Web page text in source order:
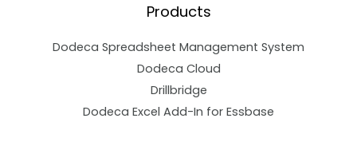
Products
Dodeca Spreadsheet Management System
Dodeca Cloud
Drillbridge
Dodeca Excel Add-In for Essbase